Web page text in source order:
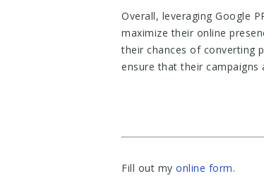
Overall, leveraging Google
maximize their online
their chances of converting
ensure that their campaigns
Fill out my online form.